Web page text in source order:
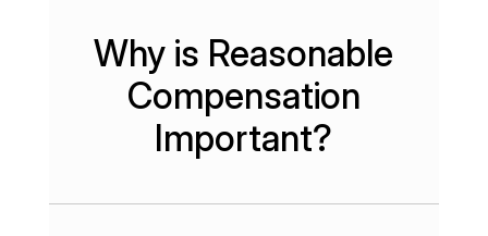
Why is Reasonable
Compensation
Important?